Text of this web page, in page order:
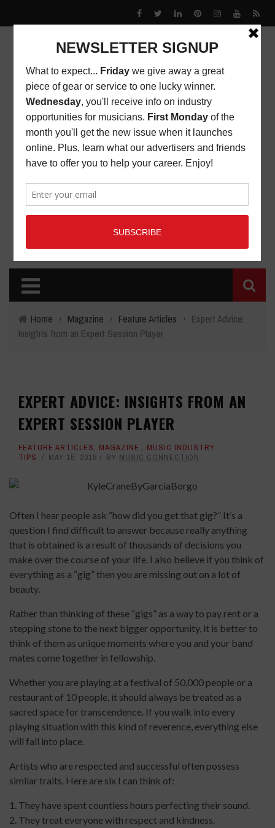
Home › Magazine › Feature Articles › Expert Advice:
Insights from an Expert Session Player
EXPERT ADVICE: INSIGHTS FROM AN
EXPERT SESSION PLAYER
FEATURE ARTICLES, MAGAZINE , MUSIC INDUSTRY
TIPS
MAY 15, 2015 BY MUSIC CONNECTION
Often I hear people ask “how did you get that gig?” It’s a
question I find difficult to answer because really anything
that is obtained is a result of thousands of decisions you
make over the course of your life. I also believe if you think of
everything as a “gig” then you are missing out on a lot of
beauty.
Rather than thinking of these “gigs” as a way to pay rent or a
stepping stone to the next bigger opportunity, it is better to
think of them as unique moments where you and your band
mates come together in fellowship.
Whether you are playing at a festival of 50,000 people or a
restaurant of 10 people, it should always be treated as a
sacred space for transcendence. If you walk into every
playing situation with this kind of reverence, everything else
will fall into place.
Artists who are respected and successful often possess
similar traits. Here are six I can think of:
1. They have spent countless hours perfecting their sound.
2. They treat everyone with respect and kindness.